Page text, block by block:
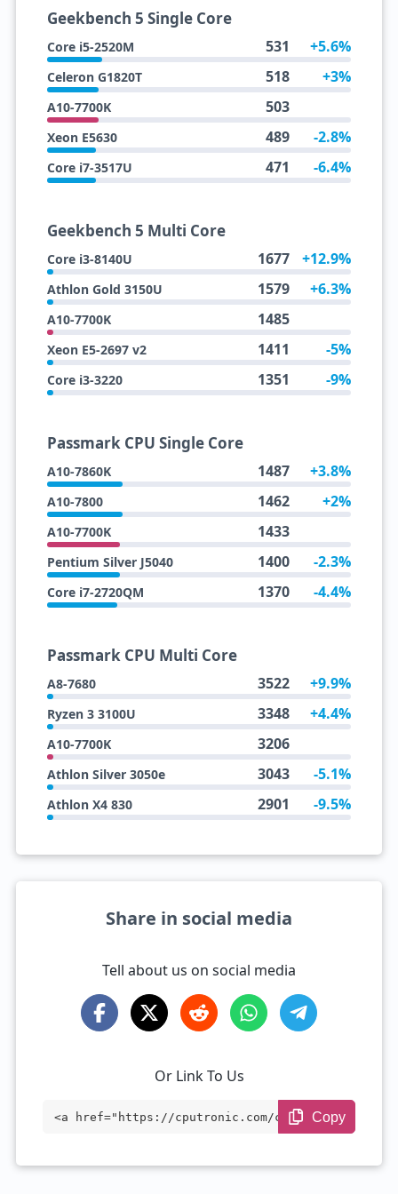
Geekbench 5 Single Core
Core i5-2520M 531 +5.6%
Celeron G1820T 518 +3%
A10-7700K 503
Xeon E5630 489 -2.8%
Core i7-3517U 471 -6.4%
Geekbench 5 Multi Core
Core i3-8140U 1677 +12.9%
Athlon Gold 3150U 1579 +6.3%
A10-7700K 1485
Xeon E5-2697 v2 1411 -5%
Core i3-3220 1351 -9%
Passmark CPU Single Core
A10-7860K 1487 +3.8%
A10-7800 1462 +2%
A10-7700K 1433
Pentium Silver J5040 1400 -2.3%
Core i7-2720QM 1370 -4.4%
Passmark CPU Multi Core
A8-7680 3522 +9.9%
Ryzen 3 3100U 3348 +4.4%
A10-7700K 3206
Athlon Silver 3050e 3043 -5.1%
Athlon X4 830 2901 -9.5%
Share in social media
Tell about us on social media
Or Link To Us
<a href="https://cputronic.com/cpu/amd-a
Copy